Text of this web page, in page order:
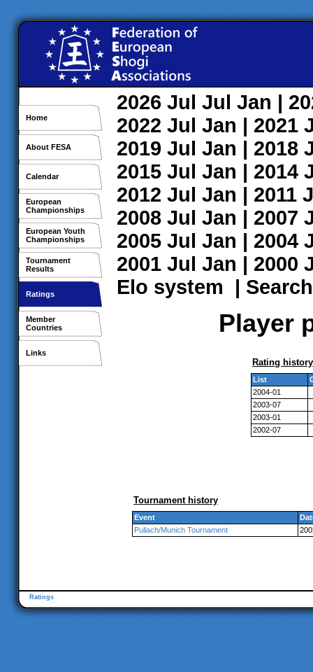
Home
About FESA
Calendar
European
Championships
European Youth
Championships
Tournament
Results
Ratings
Member
Countries
Links
2026 Jul Jul Jan |
2022 Jul Jan | 2021
2019 Jul Jan | 2018
2015 Jul Jan | 2014
2012 Jul Jan | 2011
2008 Jul Jan | 2007
2005 Jul Jan | 2004
2001 Jul Jan | 2000
Elo system | Search
Player
Rating history
List
2004-01
2003-07
2003-01
2002-07
Tournament history
Event
Pullach/Munich Tournament
Ratings